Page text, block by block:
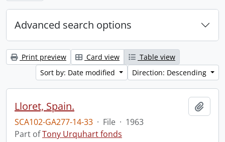
Advanced search options
Print preview Card view
Table view
Sort by: Date modified
Direction: Descending
Lloret, Spain.
SCA102-GA277-14-33 · File · 1963
Part ofTony Urquhart fonds